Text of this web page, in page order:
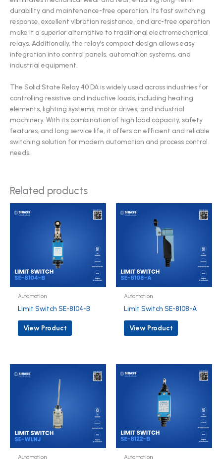
durability and maintenance-free operation. Its fast switching
response, excellent vibration resistance, and arc-free operation
make it a superior alternative to traditional electromechanical
relays. Additionally, the relay’s compact design allows easy
integration into control panels, automation systems, and
industrial equipment.
The Solid State Relay 40 DA is widely used across industries for
controlling resistive and inductive loads, including heating
elements, lighting systems, motor drives, and industrial
machinery. With its combination of high load capacity, safety
features, and long service life, it offers an efficient and reliable
switching solution for modern automation and process control
needs.
Related products
Automation
Limit Switch SE-8104-B
View Product
Automation
Limit Switch SE-8108-A
View Product
Automation Automation